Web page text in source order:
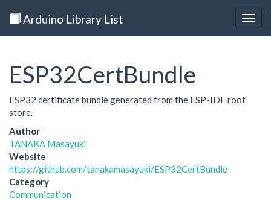
Arduino Library List
ESP32CertBundle
ESP32 certificate bundle generated from the ESP-IDF root
store.
Author
TANAKA Masayuki
Website
https://github.com/tanakamasayuki/ESP32CertBundle
Category
Communication